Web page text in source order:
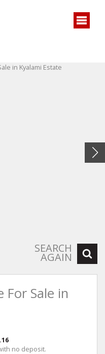
SEARCH
AGAIN
For Sale in
no deposit.